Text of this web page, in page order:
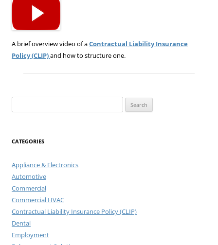
A brief overview video of aContractual Liability Insurance
Policy (CLIP)and how to structure one.
for:
CATEGORIES
Appliance & Electronics
Automotive
Commercial
Commercial HVAC
Contractual Liability Insurance Policy (CLIP)
Dental
Employment